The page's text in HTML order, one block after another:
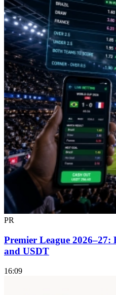
PR
Premier League
and USDT
16:09